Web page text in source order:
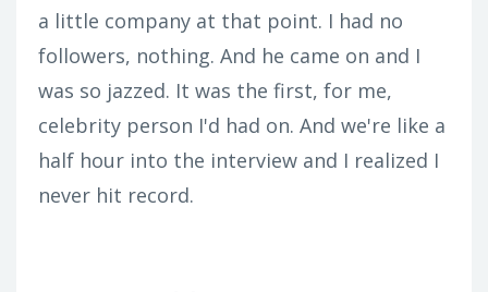
a little company at that point. I had no
followers, nothing. And he came on and I
was so jazzed. It was the first, for me,
celebrity person I'd had on. And we're like a
half hour into the interview and I realized I
never hit record.